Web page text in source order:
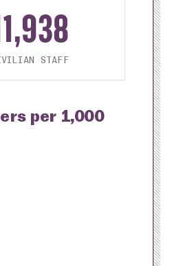
STAFF
per 1,000